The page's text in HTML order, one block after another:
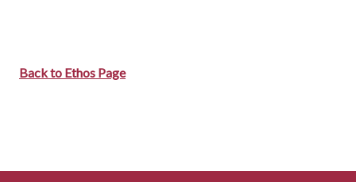
Back to Ethos Page